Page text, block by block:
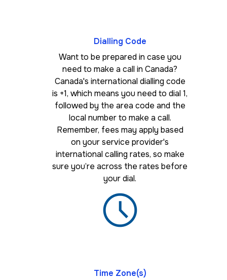
Dialling Code
Want to be prepared in case you
need to make a call in Canada?
Canada's international dialling code
is +1, which means you need to dial 1,
followed by the area code and the
local number to make a call.
Remember, fees may apply based
on your service provider's
international calling rates, so make
sure you’re across the rates before
your dial.
Time Zone(s)